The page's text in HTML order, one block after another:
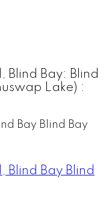
Blind Bay: Blind
Lake) :
Bay Blind Bay
Blind Bay Blind